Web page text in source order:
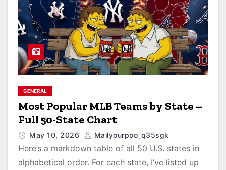
GENERAL
Most Popular MLB Teams by State –
Full 50-State Chart
May 10, 2026 Mailyourpoo_q35sgk
Here’s a markdown table of all 50 U.S. states in
alphabetical order. For each state, I’ve listed up